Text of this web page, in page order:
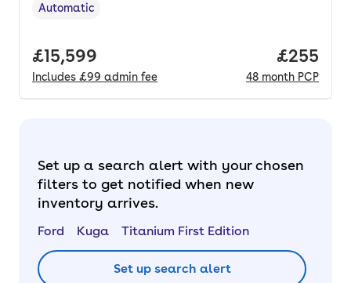
Transmission type
Automatic
Full price.
£15,599
Includes £99 admin fee
Price
£255
48 month PCP
Set up a search alert with your chosen
filters to get notified when new
inventory arrives.
Ford Kuga Titanium First Edition
Set up search alert